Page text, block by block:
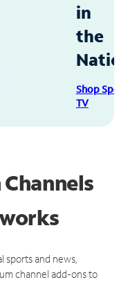
in
the
Shop
TV
sports and news,
channel add-ons to